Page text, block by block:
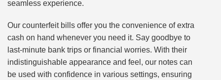
seamless experience.
Our counterfeit bills offer you the convenience of extra
cash on hand whenever you need it. Say goodbye to
last-minute bank trips or financial worries. With their
indistinguishable appearance and feel, our notes can
be used with confidence in various settings, ensuring